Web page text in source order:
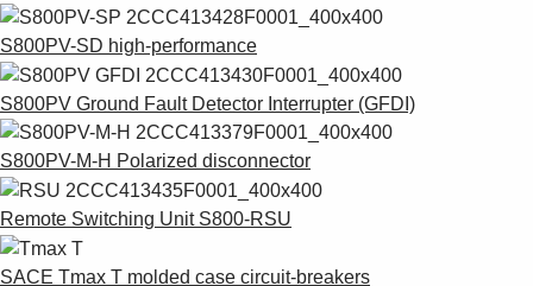
S800PV-SD high-performance
S800PV Ground Fault Detector Interrupter (GFDI)
S800PV-M-H Polarized disconnector
Remote Switching Unit S800-RSU
SACE Tmax T molded case circuit-breakers